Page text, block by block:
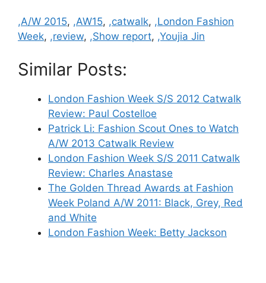
Categories
,A/W 2015, ,AW15, ,catwalk, ,London Fashion
Week, ,review, ,Show report, ,Youjia Jin
Similar Posts:
London Fashion Week S/S 2012 Catwalk
Review: Paul Costelloe
Patrick Li: Fashion Scout Ones to Watch
A/W 2013 Catwalk Review
London Fashion Week S/S 2011 Catwalk
Review: Charles Anastase
The Golden Thread Awards at Fashion
Week Poland A/W 2011: Black, Grey, Red
and White
London Fashion Week: Betty Jackson